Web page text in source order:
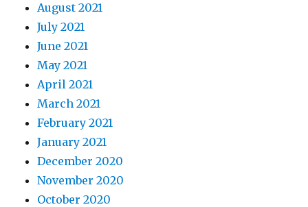
August 2021
July 2021
June 2021
May 2021
April 2021
March 2021
February 2021
January 2021
December 2020
November 2020
October 2020